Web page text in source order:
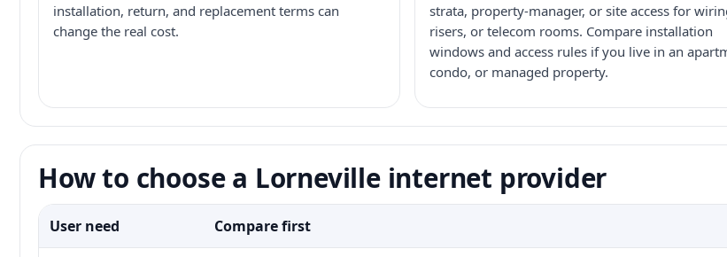
installation, return, and replacement terms can
change the real cost.
strata, property-manager, or site access for
risers, or telecom rooms. Compare installation
windows and access rules if you live in an
condo, or managed property.
How to choose a Lorneville internet provider
User need Compare first